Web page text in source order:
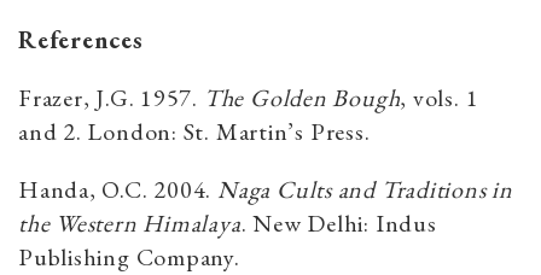
References
Frazer, J.G. 1957. The Golden Bough, vols. 1
and 2. London: St. Martin’s Press.
Handa, O.C. 2004. Naga Cults and Traditions in
the Western Himalaya. New Delhi: Indus
Publishing Company.